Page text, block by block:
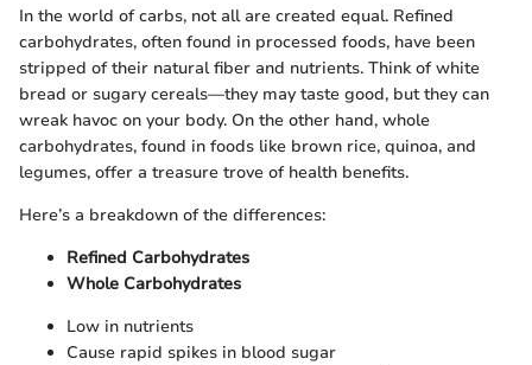
In the world of carbs, not all are created equal. Refined
carbohydrates, often found in processed foods, have been
stripped of their natural fiber and nutrients. Think of white
bread or sugary cereals—they may taste good, but they can
wreak havoc on your body. On the other hand, whole
carbohydrates, found in foods like brown rice, quinoa, and
legumes, offer a treasure trove of health benefits.
Here’s a breakdown of the differences:
Refined Carbohydrates
Whole Carbohydrates
Low in nutrients
Cause rapid spikes in blood sugar